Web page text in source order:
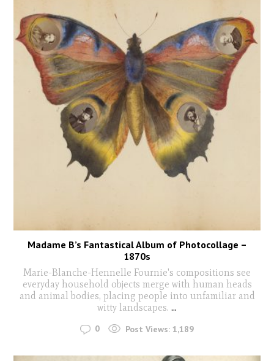
Madame B’s Fantastical Album of Photocollage –
1870s
Marie-Blanche-Hennelle Fournie's compositions see
everyday household objects merge with human heads
and animal bodies, placing people into unfamiliar and
witty landscapes. ...
0 Post Views: 1,189